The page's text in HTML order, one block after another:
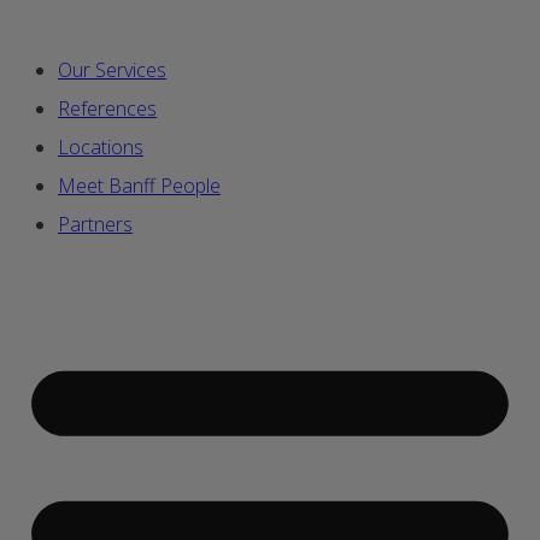
Our Services
References
Locations
Meet Banff People
Partners